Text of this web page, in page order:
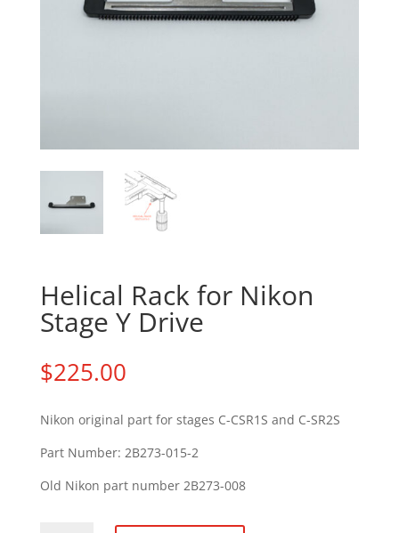
Helical Rack for Nikon
Stage Y Drive
$225.00
Nikon original part for stages C-CSR1S and C-SR2S
Part Number: 2B273-015-2
Old Nikon part number 2B273-008